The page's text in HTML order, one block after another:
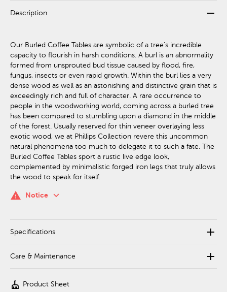
Description remove
Our Burled Coffee Tables are symbolic of a tree’s incredible
capacity to flourish in harsh conditions. A burl is an abnormality
formed from unsprouted bud tissue caused by flood, fire,
fungus, insects or even rapid growth. Within the burl lies a very
dense wood as well as an astonishing and distinctive grain that is
exceedingly rich and full of character. A rare occurrence to
people in the woodworking world, coming across a burled tree
has been compared to stumbling upon a diamond in the middle
of the forest. Usually reserved for thin veneer overlaying less
exotic wood, we at Phillips Collection revere this uncommon
natural phenomena too much to delegate it to such a fate. The
Burled Coffee Tables sport a rustic live edge look,
complemented by minimalistic forged iron legs that truly allows
the wood to speak for itself.
warning Notice keyboard_arrow_down
Specifications add
Care & Maintenance add
cleaning_services Product Sheet